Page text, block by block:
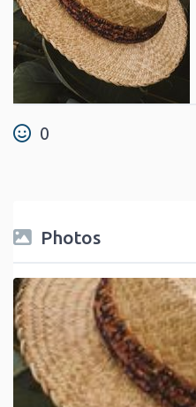
0
Photos